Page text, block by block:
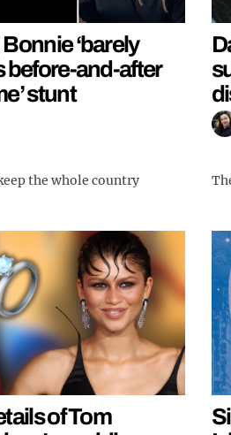
‘barely
before-and-after
stunt
the whole country
of Tom